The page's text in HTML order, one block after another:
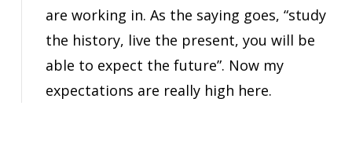
are working in. As the saying goes, “study
the history, live the present, you will be
able to expect the future”. Now my
expectations are really high here.